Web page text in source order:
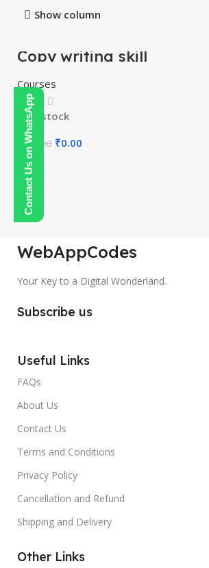
Contact Us on WhatsApp
Show column
-100%
Copy writing skill
course
Courses
In stock
150.00 ₹0.00
WebAppCodes
Your Key to a Digital Wonderland.
Subscribe us
Useful Links
FAQs
About Us
Contact Us
Terms and Conditions
Privacy Policy
Cancellation and Refund
Shipping and Delivery
Other Links